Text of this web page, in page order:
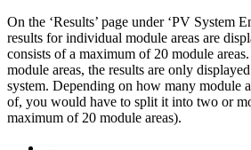
On the ‘Results’ page under ‘PV System
results for individual module areas are
consists of a maximum of 20 module
module areas, the results are only
system. Depending on how many module
of, you would have to split it into two or
maximum of 20 module areas).